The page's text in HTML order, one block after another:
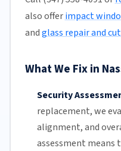
also offerimpact
andglass repair and
What We Fix in
Security
replacement, we
alignment, and
assessment means